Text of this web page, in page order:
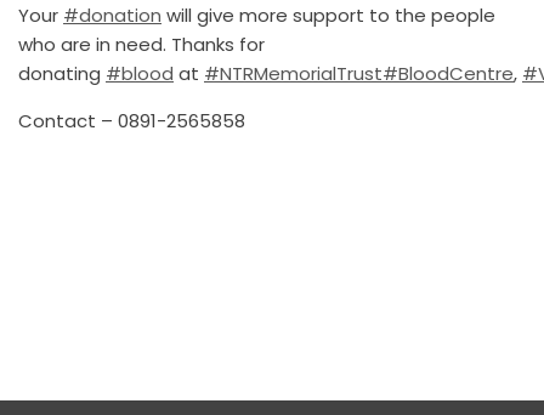
Your #donation will give more support to the people
who are in need. Thanks for
donating #blood at #NTRMemorialTrust#BloodCentre,
Contact – 0891-2565858